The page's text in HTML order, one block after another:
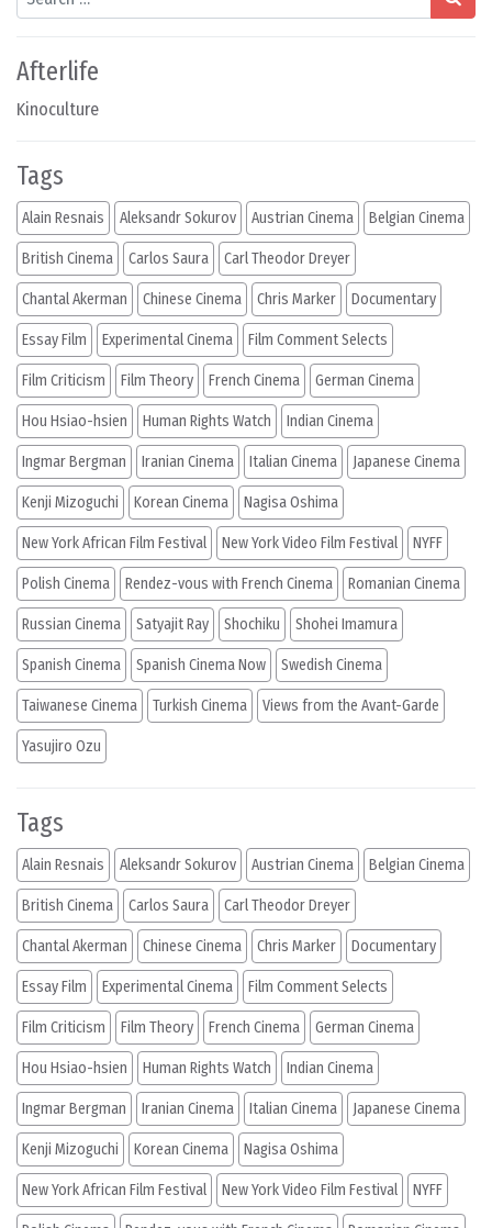
Afterlife
Kinoculture
Tags
Alain Resnais Aleksandr Sokurov Austrian Cinema Belgian Cinema
British Cinema Carlos Saura Carl Theodor Dreyer
Chantal Akerman Chinese Cinema Chris Marker Documentary
Essay Film Experimental Cinema Film Comment Selects
Film Criticism Film Theory French Cinema German Cinema
Hou Hsiao-hsien Human Rights Watch Indian Cinema
Ingmar Bergman Iranian Cinema Italian Cinema Japanese Cinema
Kenji Mizoguchi Korean Cinema Nagisa Oshima
New York African Film Festival New York Video Film Festival NYFF
Polish Cinema Rendez-vous with French Cinema Romanian Cinema
Russian Cinema Satyajit Ray Shochiku Shohei Imamura
Spanish Cinema Spanish Cinema Now Swedish Cinema
Taiwanese Cinema Turkish Cinema Views from the Avant-Garde
Yasujiro Ozu
Tags
Alain Resnais Aleksandr Sokurov Austrian Cinema Belgian Cinema
British Cinema Carlos Saura Carl Theodor Dreyer
Chantal Akerman Chinese Cinema Chris Marker Documentary
Essay Film Experimental Cinema Film Comment Selects
Film Criticism Film Theory French Cinema German Cinema
Hou Hsiao-hsien Human Rights Watch Indian Cinema
Ingmar Bergman Iranian Cinema Italian Cinema Japanese Cinema
Kenji Mizoguchi Korean Cinema Nagisa Oshima
New York African Film Festival New York Video Film Festival NYFF